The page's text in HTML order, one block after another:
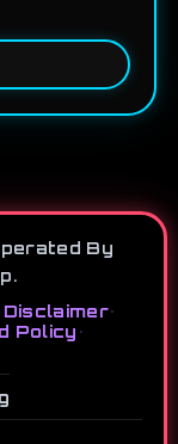
By
Disclaimer•
Policy •